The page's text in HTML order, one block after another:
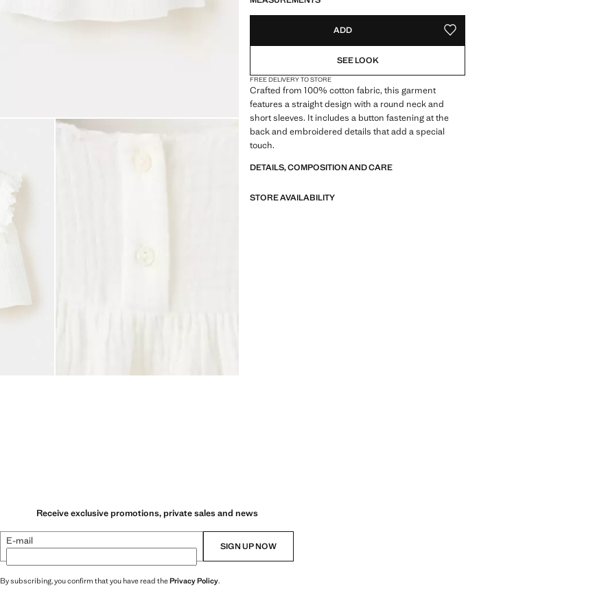
ADD ADD TO YOUR WISHLIST
SEE LOOK
FREE DELIVERY TO STORE
Crafted from 100% cotton fabric, this garment
features a straight design with a round neck and
short sleeves. It includes a button fastening at the
back and embroidered details that add a special
touch.
DETAILS, COMPOSITION AND CARE
STORE AVAILABILITY
Receive exclusive promotions, private sales and news
E-mail SIGN UP NOW
By subscribing, you confirm that you have read thePrivacy Policy.